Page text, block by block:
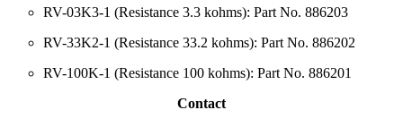
RV-03K3-1 (Resistance 3.3 kohms): Part No. 886203
RV-33K2-1 (Resistance 33.2 kohms): Part No. 886202
RV-100K-1 (Resistance 100 kohms): Part No. 886201
Contact